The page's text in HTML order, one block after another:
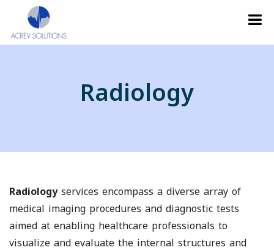
Radiology
Radiologyservices encompass a diverse array of
medical imaging procedures and diagnostic tests
aimed at enabling healthcare professionals to
visualize and evaluate the internal structures and